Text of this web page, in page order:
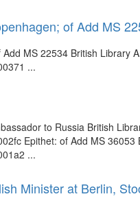
of Add MS
MS 22534 British Library
...
to Russia British
Epithet: of Add MS
...
Minister at Berlin,